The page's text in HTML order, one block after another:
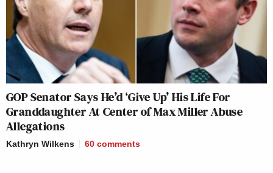
GOP Senator Says He’d ‘Give Up’ His Life For
Granddaughter At Center of Max Miller Abuse
Allegations
Kathryn Wilkens 60 comments